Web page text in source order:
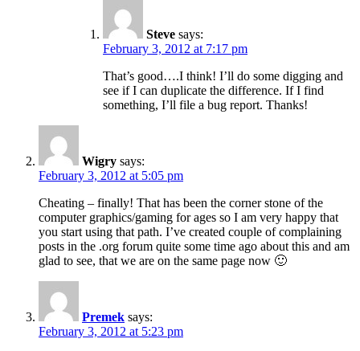
Steve says:
February 3, 2012 at 7:17 pm
That’s good….I think! I’ll do some digging and
see if I can duplicate the difference. If I find
something, I’ll file a bug report. Thanks!
Wigry says:
February 3, 2012 at 5:05 pm
Cheating – finally! That has been the corner stone of the
computer graphics/gaming for ages so I am very happy that
you start using that path. I’ve created couple of complaining
posts in the .org forum quite some time ago about this and am
glad to see, that we are on the same page now 🙂
Premek says:
February 3, 2012 at 5:23 pm